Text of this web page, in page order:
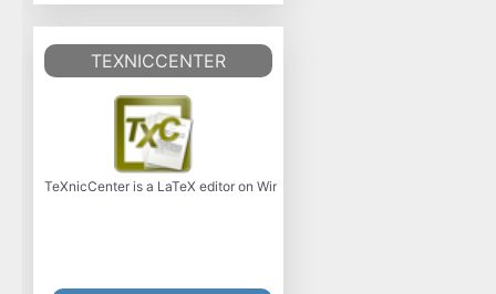
TEXNICCENTER
TeXnicCenter is a LaTeX editor on Windows. Navigating LaTeX